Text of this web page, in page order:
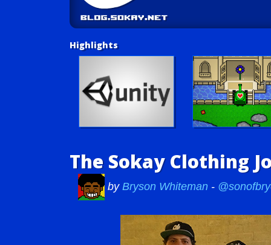
Highlights
The Sokay Clothing
by Bryson Whiteman -